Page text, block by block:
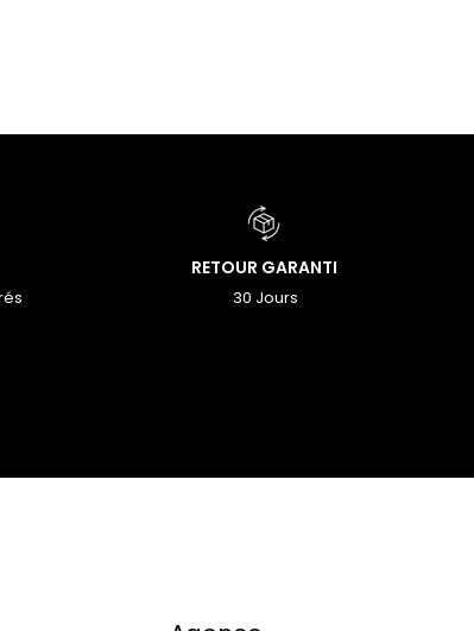
RETOUR GARANTI
30 Jours